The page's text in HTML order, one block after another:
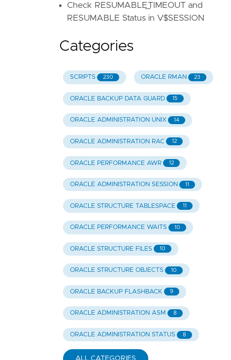
Check RESUMABLE_TIMEOUT and
RESUMABLE Status in V$SESSION
Categories
SCRIPTS 230 ORACLE RMAN 23
ORACLE BACKUP DATA GUARD 15
ORACLE ADMINISTRATION UNIX 14
ORACLE ADMINISTRATION RAC 12
ORACLE PERFORMANCE AWR 12
ORACLE ADMINISTRATION SESSION 11
ORACLE STRUCTURE TABLESPACE 11
ORACLE PERFORMANCE WAITS 10
ORACLE STRUCTURE FILES 10
ORACLE STRUCTURE OBJECTS 10
ORACLE BACKUP FLASHBACK 9
ORACLE ADMINISTRATION ASM 8
ORACLE ADMINISTRATION STATUS 8